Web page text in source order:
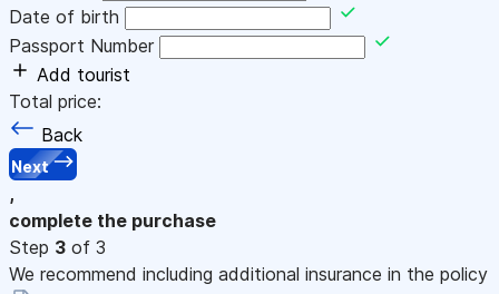
Date of birth
Passport Number
Add tourist
Total price:
Back
Next
,
complete the purchase
Step 3 of 3
We recommend including additional insurance in the policy